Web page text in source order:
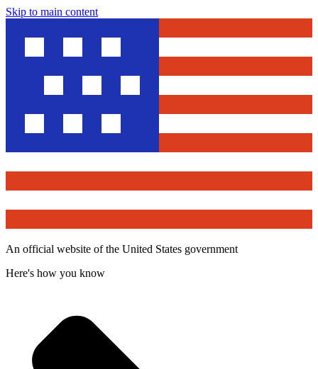
Skip to main content
An official website of the United States government
Here's how you know